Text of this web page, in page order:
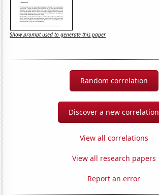
Show prompt used to generate this paper
Random correlation
Discover a new correlation
View all correlations
View all research papers
Report an error